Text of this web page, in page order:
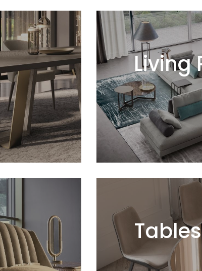
Living
Tables